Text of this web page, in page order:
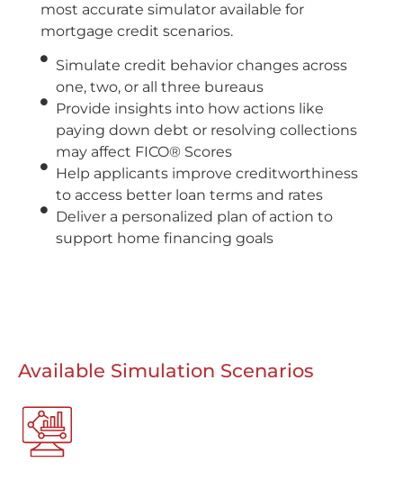
most accurate simulator available for
mortgage credit scenarios.
Simulate credit behavior changes across
one, two, or all three bureaus
Provide insights into how actions like
paying down debt or resolving collections
may affect FICO® Scores
Help applicants improve creditworthiness
to access better loan terms and rates
Deliver a personalized plan of action to
support home financing goals
Available Simulation Scenarios